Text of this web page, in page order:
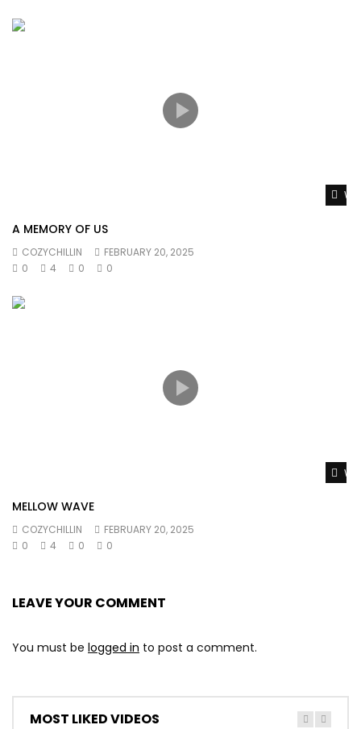
A MEMORY OF US
COZYCHILLIN
FEBRUARY 20, 2025
0
4 0 0
MELLOW WAVE
COZYCHILLIN
FEBRUARY 20, 2025
0
4 0 0
LEAVE YOUR COMMENT
You must be logged in to post a comment.
MOST LIKED VIDEOS